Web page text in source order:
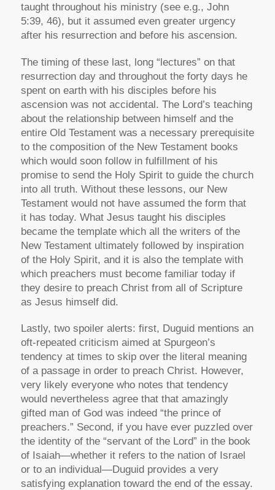
taught throughout his ministry (see e.g., John
5:39, 46), but it assumed even greater urgency
after his resurrection and before his ascension.
The timing of these last, long “lectures” on that
resurrection day and throughout the forty days he
spent on earth with his disciples before his
ascension was not accidental. The Lord’s teaching
about the relationship between himself and the
entire Old Testament was a necessary prerequisite
to the composition of the New Testament books
which would soon follow in fulfillment of his
promise to send the Holy Spirit to guide the church
into all truth. Without these lessons, our New
Testament would not have assumed the form that
it has today. What Jesus taught his disciples
became the template which all the writers of the
New Testament ultimately followed by inspiration
of the Holy Spirit, and it is also the template with
which preachers must become familiar today if
they desire to preach Christ from all of Scripture
as Jesus himself did.
Lastly, two spoiler alerts: first, Duguid mentions an
oft-repeated criticism aimed at Spurgeon’s
tendency at times to skip over the literal meaning
of a passage in order to preach Christ. However,
very likely everyone who notes that tendency
would nevertheless agree that that amazingly
gifted man of God was indeed “the prince of
preachers.” Second, if you have ever puzzled over
the identity of the “servant of the Lord” in the book
of Isaiah—whether it refers to the nation of Israel
or to an individual—Duguid provides a very
satisfying explanation toward the end of the essay.